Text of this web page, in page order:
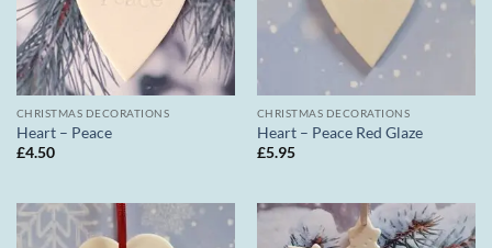
CHRISTMAS DECORATIONS
Heart – Peace
£4.50
CHRISTMAS DECORATIONS
Heart – Peace Red Glaze
£5.95